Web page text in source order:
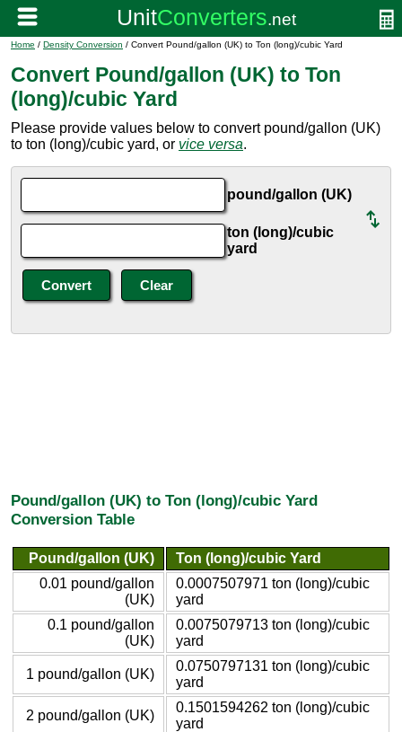
Home / Density Conversion / Convert Pound/gallon (UK) to Ton (long)/cubic Yard
Convert Pound/gallon (UK) to Ton
(long)/cubic Yard
Please provide values below to convert pound/gallon (UK)
to ton (long)/cubic yard, or vice versa.
pound/gallon (UK)
ton (long)/cubic
yard
Pound/gallon (UK) to Ton (long)/cubic Yard
Conversion Table
Pound/gallon (UK)
Ton (long)/cubic Yard
0.01 pound/gallon
(UK)
0.0007507971 ton (long)/cubic
yard
0.1 pound/gallon
(UK)
0.0075079713 ton (long)/cubic
yard
1 pound/gallon (UK)
0.0750797131 ton (long)/cubic
yard
2 pound/gallon (UK)
0.1501594262 ton (long)/cubic
yard